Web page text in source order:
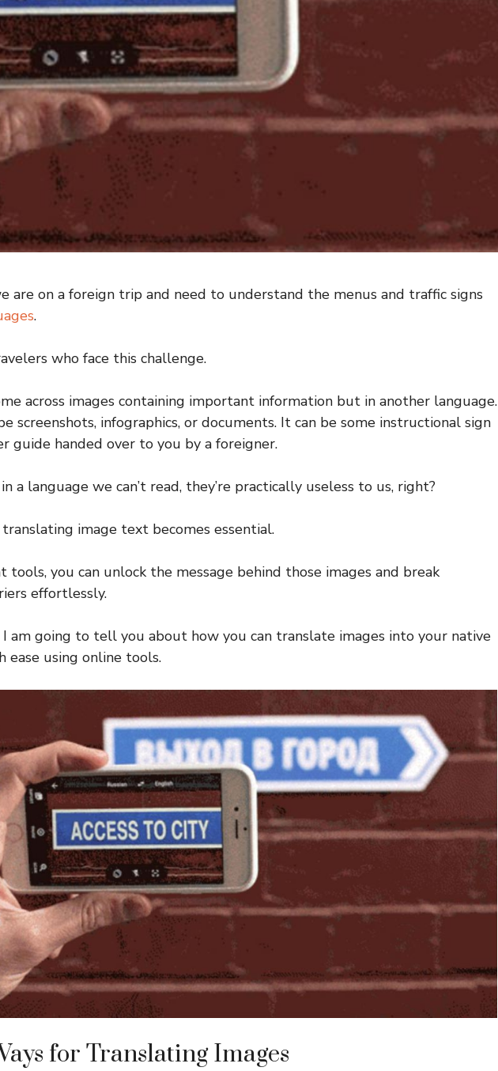
are on a foreign trip and need to understand the menus and traffic signs
.
who face this challenge.
across images containing important information but in another language.
screenshots, infographics, or documents. It can be some instructional sign
guide handed over to you by a foreigner.
a language we can’t read, they’re practically useless to us, right?
image text becomes essential.
you can unlock the message behind those images and break
effortlessly.
am going to tell you about how you can translate images into your native
ease using online tools.
for Translating Images